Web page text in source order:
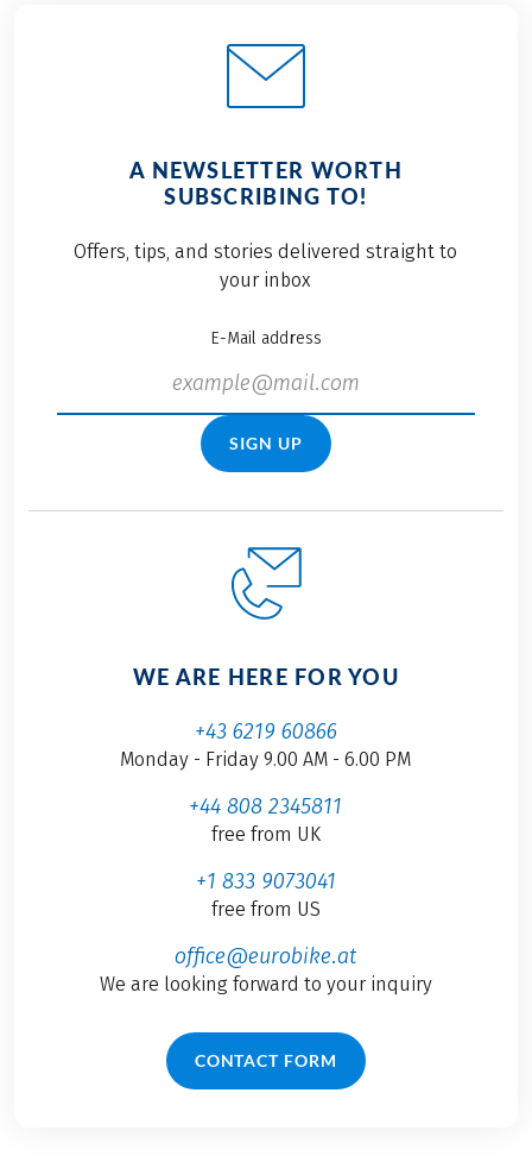
A NEWSLETTER WORTH
SUBSCRIBING TO!
Offers, tips, and stories delivered straight to
your inbox
E-Mail address
SIGN UP
WE ARE HERE FOR YOU
+43 6219 60866
Monday - Friday 9.00 AM - 6.00 PM
+44 808 2345811
free from UK
+1 833 9073041
free from US
office@eurobike.at
We are looking forward to your inquiry
CONTACT FORM